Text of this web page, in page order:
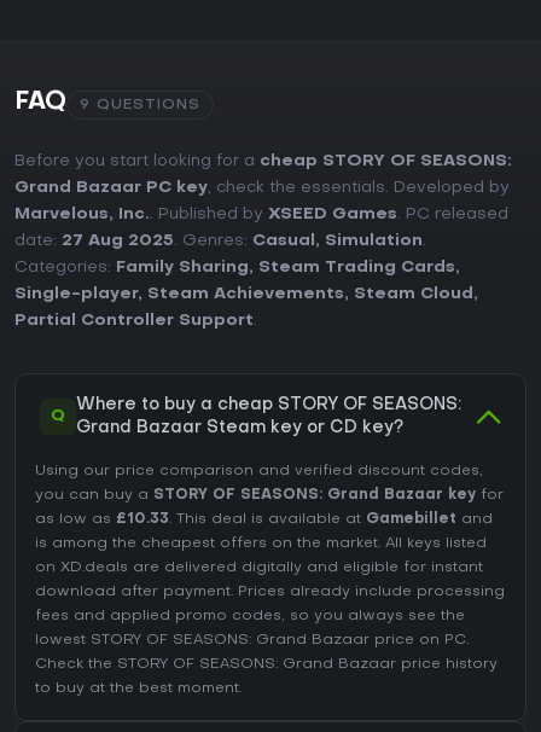
FAQ 9 QUESTIONS
Before you start looking for a cheap STORY OF SEASONS:
Grand Bazaar PC key, check the essentials. Developed by
Marvelous, Inc.. Published by XSEED Games. PC released
date: 27 Aug 2025. Genres: Casual , Simulation.
Categories:
Family Sharing, Steam Trading Cards,
Single-player, Steam Achievements, Steam Cloud ,
Partial Controller Support.
Q
Where to buy a cheap STORY OF SEASONS:
Grand Bazaar Steam key or CD key?
Using our price comparison and verified discount codes,
you can buy a STORY OF SEASONS: Grand Bazaar key for
as low as £10.33. This deal is available at Gamebillet and
is among the cheapest offers on the market. All keys listed
on XD.deals are delivered digitally and eligible for instant
download after payment. Prices already include processing
fees and applied promo codes, so you always see the
lowest STORY OF SEASONS: Grand Bazaar price on PC.
Check the STORY OF SEASONS: Grand Bazaar price history
to buy at the best moment.